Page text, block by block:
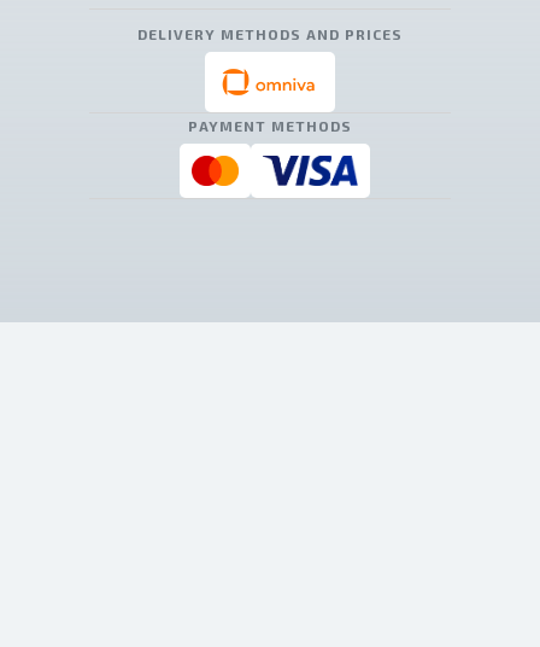
DELIVERY METHODS AND PRICES
PAYMENT METHODS